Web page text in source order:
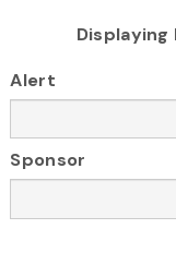
Alert
Sponsor